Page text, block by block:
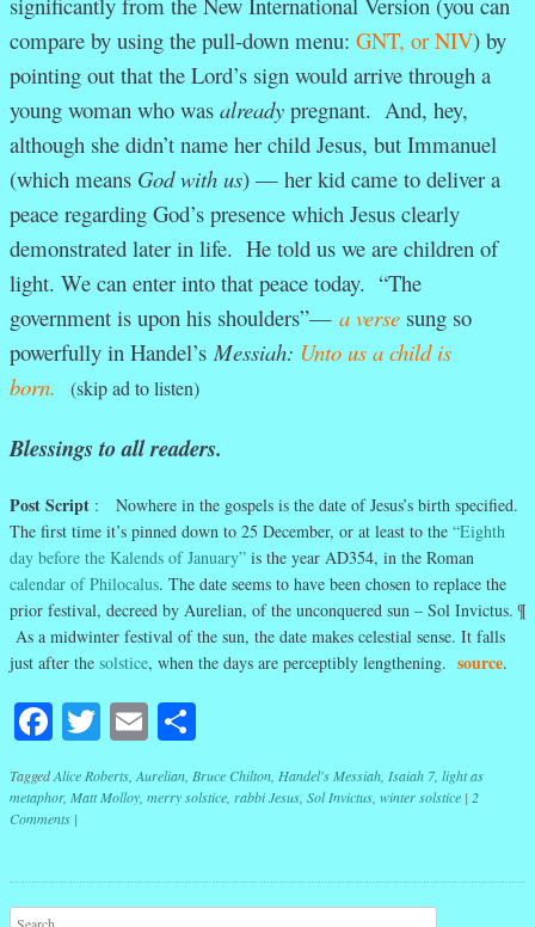
compare by using the pull-down menu: GNT, or NIV) by
pointing out that the Lord’s sign would arrive through a
young woman who was already pregnant. And, hey,
although she didn’t name her child Jesus, but Immanuel
(which means God with us) — her kid came to deliver a
peace regarding God’s presence which Jesus clearly
demonstrated later in life. He told us we are children of
light. We can enter into that peace today. “The
government is upon his shoulders”— a verse sung so
powerfully in Handel’s Messiah: Unto us a child is
born.
(skip ad to listen)
Blessings to all readers.
Post Script : Nowhere in the gospels is the date of Jesus’s birth specified.
The first time it’s pinned down to 25 December, or at least to the “Eighth
day before the Kalends of January” is the year AD354, in the Roman
calendar of Philocalus. The date seems to have been chosen to replace the
prior festival, decreed by Aurelian, of the unconquered sun – Sol Invictus. ¶
As a midwinter festival of the sun, the date makes celestial sense. It falls
just after the solstice, when the days are perceptibly lengthening. source.
Facebook
Twitter
Email
TaggedAlice Roberts Aurelian Bruce Chilton Handel's Messiah Isaiah 7, light as
metaphor, Matt Molloy merry solstice rabbi Jesus Sol Invictus winter solstice | 2
Comments |
Post navigation
Search